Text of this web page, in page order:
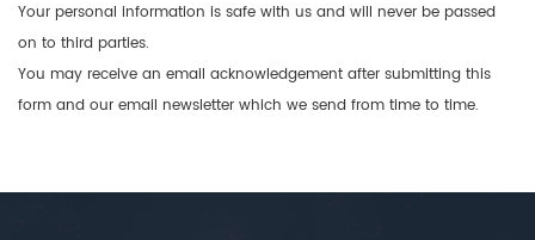
Your personal information is safe with us and will never be passed
on to third parties.
You may receive an email acknowledgement after submitting this
form and our email newsletter which we send from time to time.